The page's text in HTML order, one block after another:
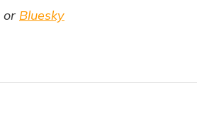
or Bluesky